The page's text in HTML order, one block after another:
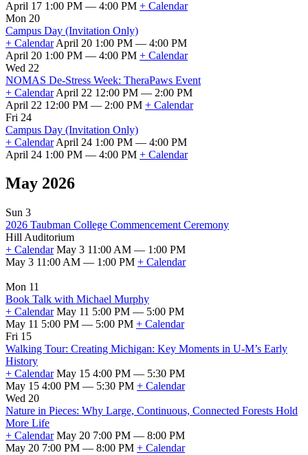
April 17 1:00 PM — 4:00 PM + Calendar
Mon 20
Campus Day (Invitation Only)
+ Calendar April 20 1:00 PM — 4:00 PM
April 20 1:00 PM — 4:00 PM + Calendar
Wed 22
NOMAS De-Stress Week: TheraPaws Event
+ Calendar April 22 12:00 PM — 2:00 PM
April 22 12:00 PM — 2:00 PM + Calendar
Fri 24
Campus Day (Invitation Only)
+ Calendar April 24 1:00 PM — 4:00 PM
April 24 1:00 PM — 4:00 PM + Calendar
May 2026
Sun 3
2026 Taubman College Commencement Ceremony
Hill Auditorium
+ Calendar May 3 11:00 AM — 1:00 PM
May 3 11:00 AM — 1:00 PM + Calendar
Mon 11
Book Talk with Michael Murphy
+ Calendar May 11 5:00 PM — 5:00 PM
May 11 5:00 PM — 5:00 PM + Calendar
Fri 15
Walking Tour: Creating Michigan: Key Moments in U-M’s Early
History
+ Calendar May 15 4:00 PM — 5:30 PM
May 15 4:00 PM — 5:30 PM + Calendar
Wed 20
Nature in Pieces: Why Large, Continuous, Connected Forests Hold
More Life
+ Calendar May 20 7:00 PM — 8:00 PM
May 20 7:00 PM — 8:00 PM + Calendar